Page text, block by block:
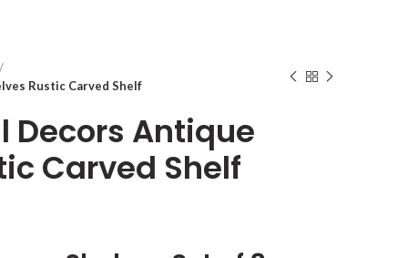
Rustic Carved Shelf
Decors Antique
Carved Shelf